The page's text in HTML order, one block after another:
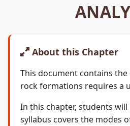
About this Chapter
This document contains
rock formations requires a
In this chapter, students
syllabus covers the modes